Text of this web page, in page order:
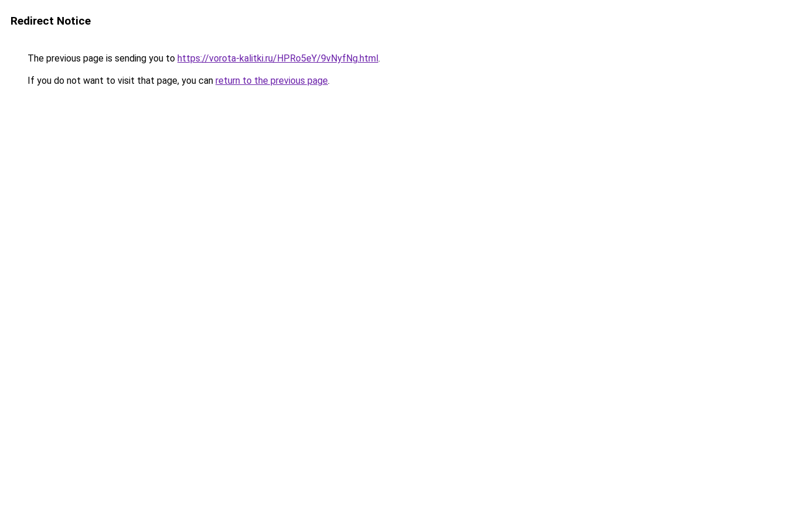
Redirect Notice
The previous page is sending you to https://vorota-kalitki.ru/HPRo5eY/9vNyfNg.html.
If you do not want to visit that page, you can return to the previous page.